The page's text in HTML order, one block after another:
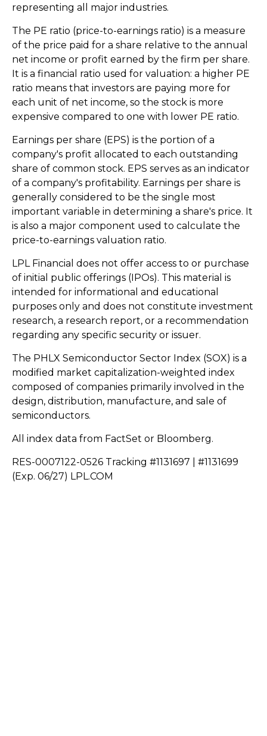
representing all major industries.
The PE ratio (price-to-earnings ratio) is a measure
of the price paid for a share relative to the annual
net income or profit earned by the firm per share.
It is a financial ratio used for valuation: a higher PE
ratio means that investors are paying more for
each unit of net income, so the stock is more
expensive compared to one with lower PE ratio.
Earnings per share (EPS) is the portion of a
company's profit allocated to each outstanding
share of common stock. EPS serves as an indicator
of a company's profitability. Earnings per share is
generally considered to be the single most
important variable in determining a share's price. It
is also a major component used to calculate the
price-to-earnings valuation ratio.
LPL Financial does not offer access to or purchase
of initial public offerings (IPOs). This material is
intended for informational and educational
purposes only and does not constitute investment
research, a research report, or a recommendation
regarding any specific security or issuer.
The PHLX Semiconductor Sector Index (SOX) is a
modified market capitalization-weighted index
composed of companies primarily involved in the
design, distribution, manufacture, and sale of
semiconductors.
All index data from FactSet or Bloomberg.
RES-0007122-0526 Tracking #1131697 | #1131699
(Exp. 06/27) LPL.COM